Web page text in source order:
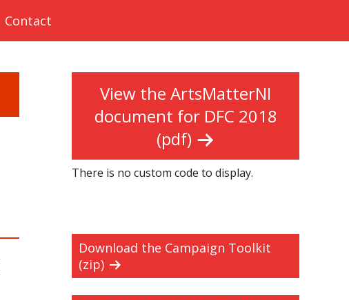
Contact
View the ArtsMatterNI
document for DFC 2018
(pdf)
There is no custom code to display.
Download the Campaign Toolkit
(zip)